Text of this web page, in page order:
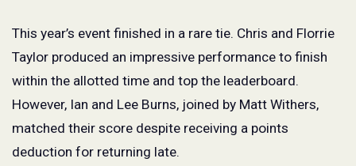
This year’s event finished in a rare tie. Chris and Florrie
Taylor produced an impressive performance to finish
within the allotted time and top the leaderboard.
However, Ian and Lee Burns, joined by Matt Withers,
matched their score despite receiving a points
deduction for returning late.